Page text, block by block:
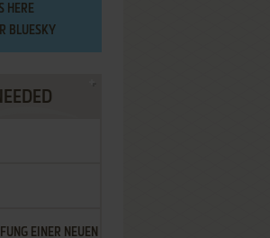
HERE
BLUESKY
EINER NEUEN